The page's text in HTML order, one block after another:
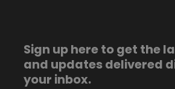
Sign up here to get the
and updates delivered
your inbox.